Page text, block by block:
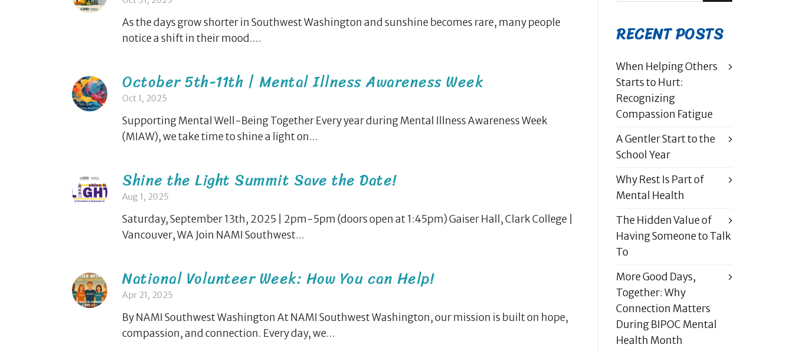
As the days grow shorter in Southwest Washington and sunshine becomes rare, many people
notice a shift in their mood....
October 5th-11th | Mental Illness Awareness Week
Oct 1, 2025
Supporting Mental Well-Being Together Every year during Mental Illness Awareness Week
(MIAW), we take time to shine a light on...
Shine the Light Summit Save the Date!
Aug 1, 2025
Saturday, September 13th, 2025 | 2pm-5pm (doors open at 1:45pm) Gaiser Hall, Clark College |
Vancouver, WA Join NAMI Southwest...
National Volunteer Week: How You can Help!
Apr 21, 2025
By NAMI Southwest Washington At NAMI Southwest Washington, our mission is built on hope,
compassion, and connection. Every day, we...
RECENT POSTS
When Helping Others
Starts to Hurt:
Recognizing
Compassion Fatigue
A Gentler Start to the
School Year
Why Rest Is Part of
Mental Health
The Hidden Value of
Having Someone to Talk
To
More Good Days,
Together: Why
Connection Matters
During BIPOC Mental
Health Month